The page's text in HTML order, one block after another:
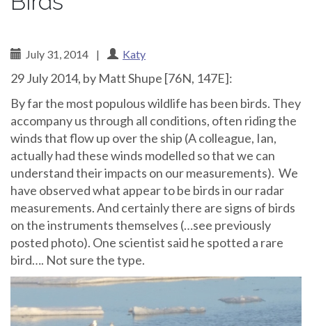
July 31, 2014 | Katy
29 July 2014, by Matt Shupe [76N, 147E]:
By far the most populous wildlife has been birds. They
accompany us through all conditions, often riding the
winds that flow up over the ship (A colleague, Ian,
actually had these winds modelled so that we can
understand their impacts on our measurements). We
have observed what appear to be birds in our radar
measurements. And certainly there are signs of birds
on the instruments themselves (…see previously
posted photo). One scientist said he spotted a rare
bird…. Not sure the type.